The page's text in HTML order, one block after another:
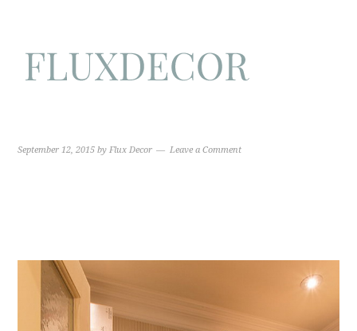
September 12, 2015 byFlux Decor Leave a Comment